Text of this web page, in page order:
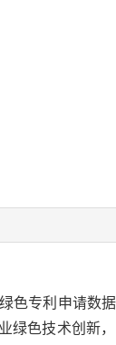
色专利申请数
色技术创新